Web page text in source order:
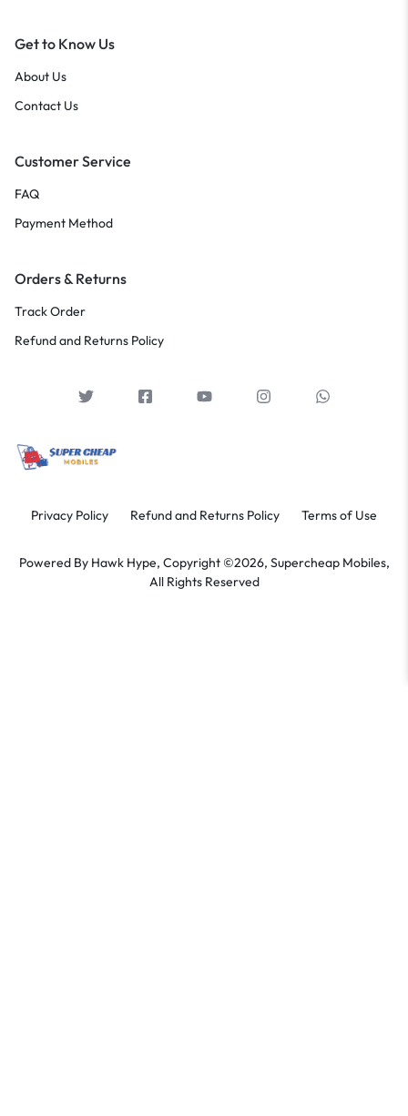
Get to Know Us
About Us
Contact Us
Customer Service
FAQ
Payment Method
Orders & Returns
Track Order
Refund and Returns Policy
Privacy Policy Refund and Returns Policy Terms of Use
Powered By Hawk Hype, Copyright ©2026, Supercheap Mobiles,
All Rights Reserved